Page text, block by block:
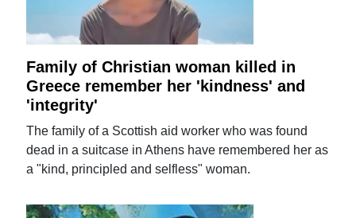
Family of Christian woman killed in
Greece remember her 'kindness' and
'integrity'
The family of a Scottish aid worker who was found
dead in a suitcase in Athens have remembered her as
a "kind, principled and selfless" woman.